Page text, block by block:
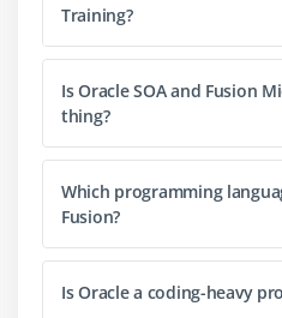
Enterprise Deployment
Installation Directory
WLS Installation Overview
SOA Installation Overview
Identity Management
Installing Patches
Module 4: WebLogic Server
WebLogic Domain
Training?
Is Oracle SOA and Fusion
thing?
Which programming
Fusion?
Is Oracle a coding-heavy